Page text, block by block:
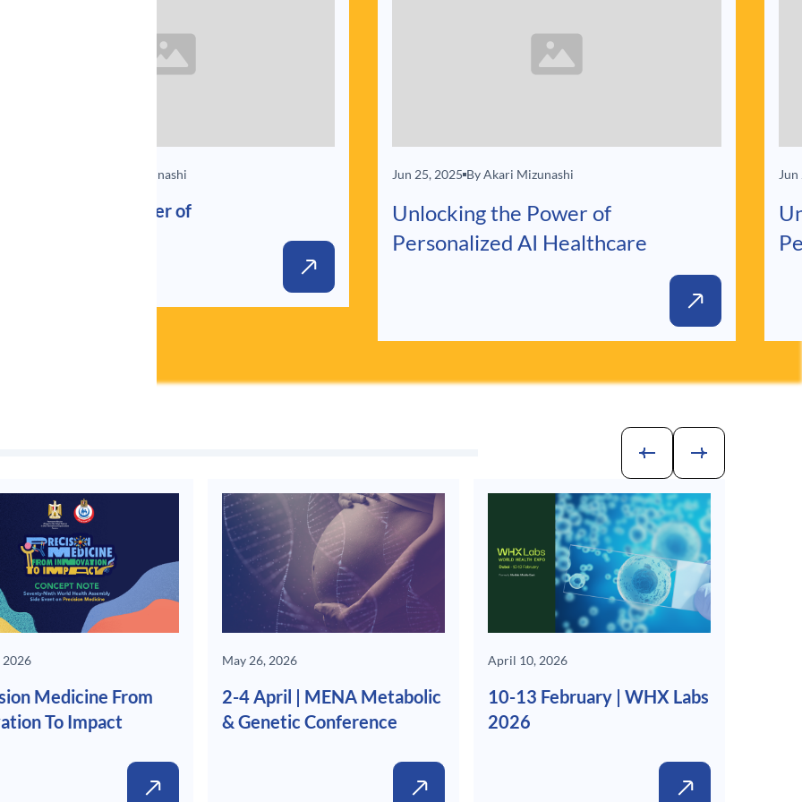
By Akari Mizunashi
Unlocking the Power of
Jun 25, 2025 By Akari Mizunashi
Unlocking the Power of
Personalized AI Healthcare
Jun
2026
Medicine From
To Impact
May 26, 2026
2-4 April | MENA Metabolic
& Genetic Conference
April 10, 2026
10-13 February | WHX Labs
2026